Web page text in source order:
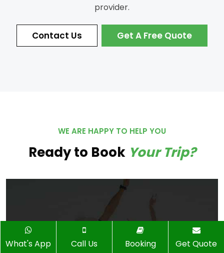
provider.
Contact Us Get A Free Quote
WE ARE HAPPY TO HELP YOU
Ready to Book Your Trip?
What's App Call Us Booking Get Quote